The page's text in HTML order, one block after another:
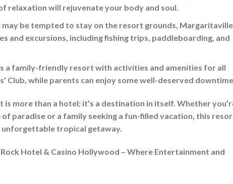
relaxation will rejuvenate your body and soul.
be tempted to stay on the resort grounds, Margaritaville
and excursions, including fishing trips, paddleboarding, and
a family-friendly resort with activities and amenities for all
Club, while parents can enjoy some well-deserved
more than a hotel; it’s a destination in itself. Whether
paradise or a family seeking a fun-filled vacation, this
tropical getaway.
Hotel & Casino Hollywood – Where Entertainment and